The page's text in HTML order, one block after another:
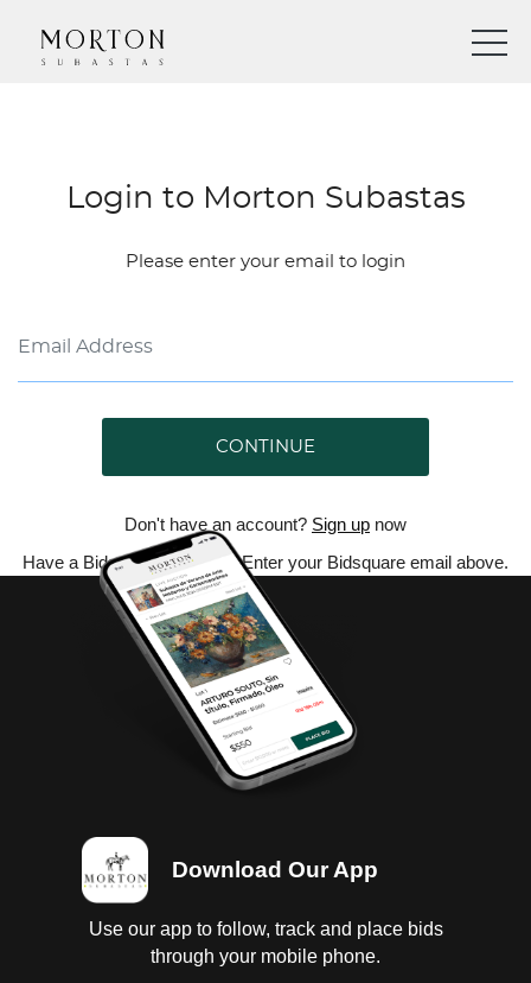
Login to Morton Subastas
Please enter your email to login
CONTINUE
Don't have an account? Sign up now
Have a Bidsquare account? Enter your Bidsquare email above.
Download Our App
Use our app to follow, track and place bids
through your mobile phone.